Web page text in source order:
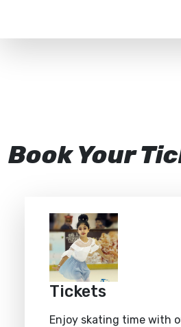
Book Your
Tickets
Enjoy skating time with